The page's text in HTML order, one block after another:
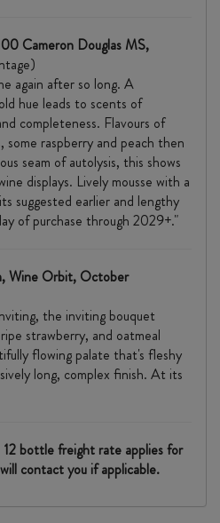
Cameron Douglas MS,
again after so long. A
hue leads to scents of
completeness. Flavours of
some raspberry and peach then
seam of autolysis, this shows
displays. Lively mousse with a
suggested earlier and lengthy
of purchase through 2029+."
Wine Orbit, October
the inviting bouquet
strawberry, and oatmeal
flowing palate that's fleshy
long, complex finish. At its
bottle freight rate applies for
contact you if applicable.